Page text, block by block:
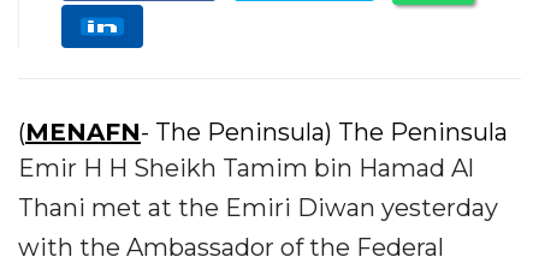
(MENAFN- The Peninsula) The Peninsula
Emir H H Sheikh Tamim bin Hamad Al
Thani met at the Emiri Diwan yesterday
with the Ambassador of the Federal